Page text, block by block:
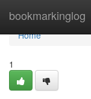
bookmarkinglog
Home
Home
1